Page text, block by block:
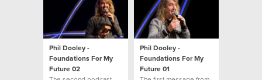
Phil Dooley -
Foundations For My
Future 02
Phil Dooley -
Foundations For My
Future 01